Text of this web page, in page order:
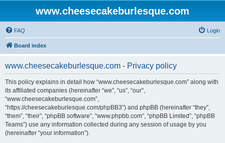
www.cheesecakeburlesque.com
FAQ Login
Board index
www.cheesecakeburlesque.com - Privacy policy
This policy explains in detail how “www.cheesecakeburlesque.com” along with
its affiliated companies (hereinafter “we”, “us”, “our”,
“www.cheesecakeburlesque.com”,
“https://cheesecakeburlesque.com/phpBB3”) and phpBB (hereinafter “they”,
“them”, “their”, “phpBB software”, “www.phpbb.com”, “phpBB Limited”, “phpBB
Teams”) use any information collected during any session of usage by you
(hereinafter “your information”).